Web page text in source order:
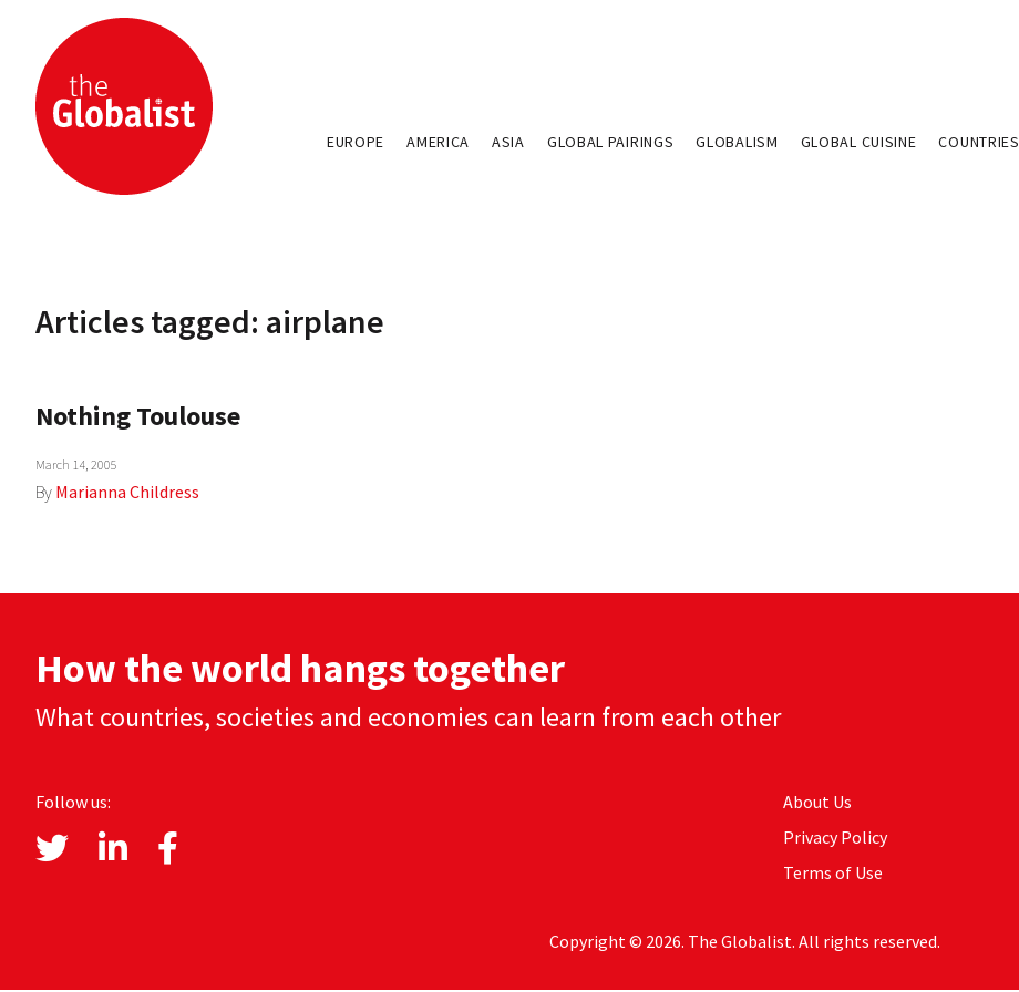
EUROPE AMERICA ASIA GLOBAL PAIRINGS GLOBALISM GLOBAL CUISINE COUNTRIES
Articles tagged: airplane
Nothing Toulouse
March 14, 2005
By Marianna Childress
How the world hangs together
What countries, societies and economies can learn from each other
Follow us:
About Us
Privacy Policy
Terms of Use
Copyright © 2026. The Globalist. All rights reserved.